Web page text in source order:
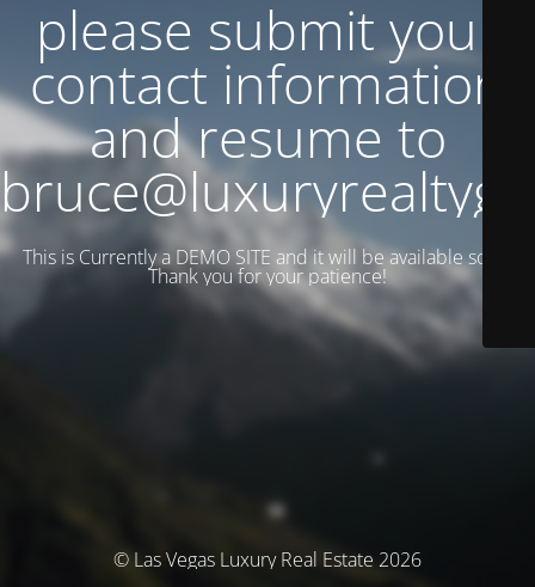
please submit your
contact information
and resume to
This is Currently a DEMO SITE and it will be available soon.
Thank you for your patience!
© Las Vegas Luxury Real Estate 2026